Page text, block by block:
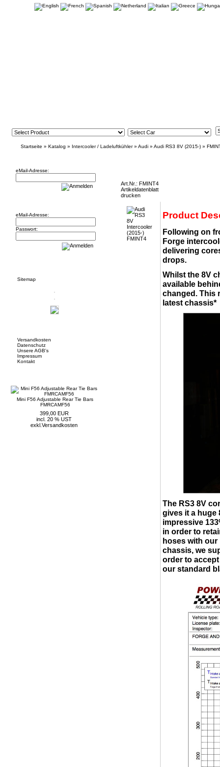
Startseite » Katalog » Intercooler / Ladeluftkühler» Audi » Audi RS3 8V (2015-) »
eMail-Adresse:
eMail-Adresse:
Passwort:
Sitemap
Versandkosten
Datenschutz
Unsere AGB's
Impressum
Kontakt
Mini F56 Adjustable Rear Tie Bars
FMRCAMF56
399,00 EUR
incl. 20 % UST
exkl. Versandkosten
Art.Nr.: FMINT4
Artikeldatenblatt
drucken
Product
Following on
Forge
delivering
drops.
Whilst the 8V
available
changed. This
latest chassis*
The RS3 8V
gives it a huge
impressive
in order to
hoses with our
chassis, we
order to
our standard